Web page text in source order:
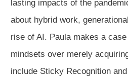
lasting impacts of the
about hybrid work,
rise of AI. Paula makes a
mindsets over merely
include Sticky Recognition